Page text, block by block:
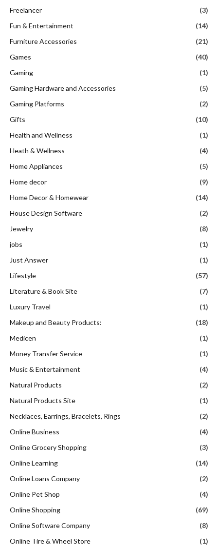
Freelancer
(3)
Fun & Entertainment
(14)
Furniture Accessories
(21)
Games
(40)
Gaming
(1)
Gaming Hardware and Accessories
(5)
Gaming Platforms
(2)
Gifts
(10)
Health and Wellness
(1)
Heath & Wellness
(4)
Home Appliances
(5)
Home decor
(9)
Home Decor & Homewear
(14)
House Design Software
(2)
Jewelry
(8)
jobs
(1)
Just Answer
(1)
Lifestyle
(57)
Literature & Book Site
(7)
Luxury Travel
(1)
Makeup and Beauty Products:
(18)
Medicen
(1)
Money Transfer Service
(1)
Music & Entertainment
(4)
Natural Products
(2)
Natural Products Site
(1)
Necklaces, Earrings, Bracelets, Rings
(2)
Online Business
(4)
Online Grocery Shopping
(3)
Online Learning
(14)
Online Loans Company
(2)
Online Pet Shop
(4)
Online Shopping
(69)
Online Software Company
(8)
Online Tire & Wheel Store
(1)